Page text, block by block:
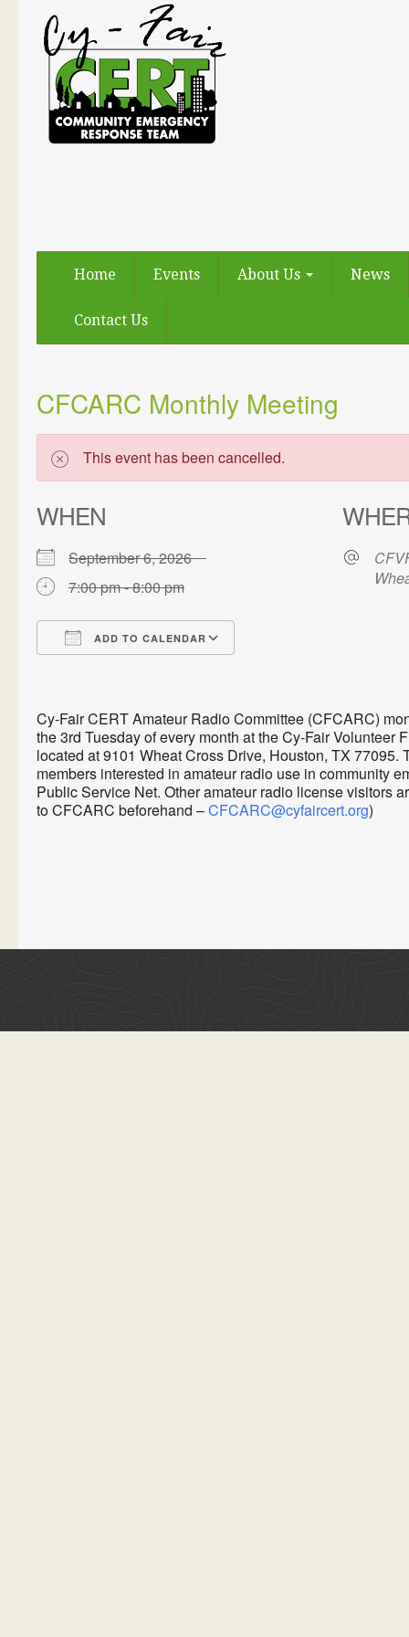
Home Events About Us News
Contact Us
CFCARC Monthly Meeting
This event has been cancelled.
WHEN
September 6, 2026
7:00 pm - 8:00 pm
ADD TO CALENDAR
Cy-Fair CERT Amateur Radio Committee (CFCARC)
the 3rd Tuesday of every month at the Cy-Fair Volunteer
located at 9101 Wheat Cross Drive, Houston, TX
members interested in amateur radio use in community
Public Service Net. Other amateur radio license visitors
to CFCARC beforehand –CFCARC@cyfaircert.org)